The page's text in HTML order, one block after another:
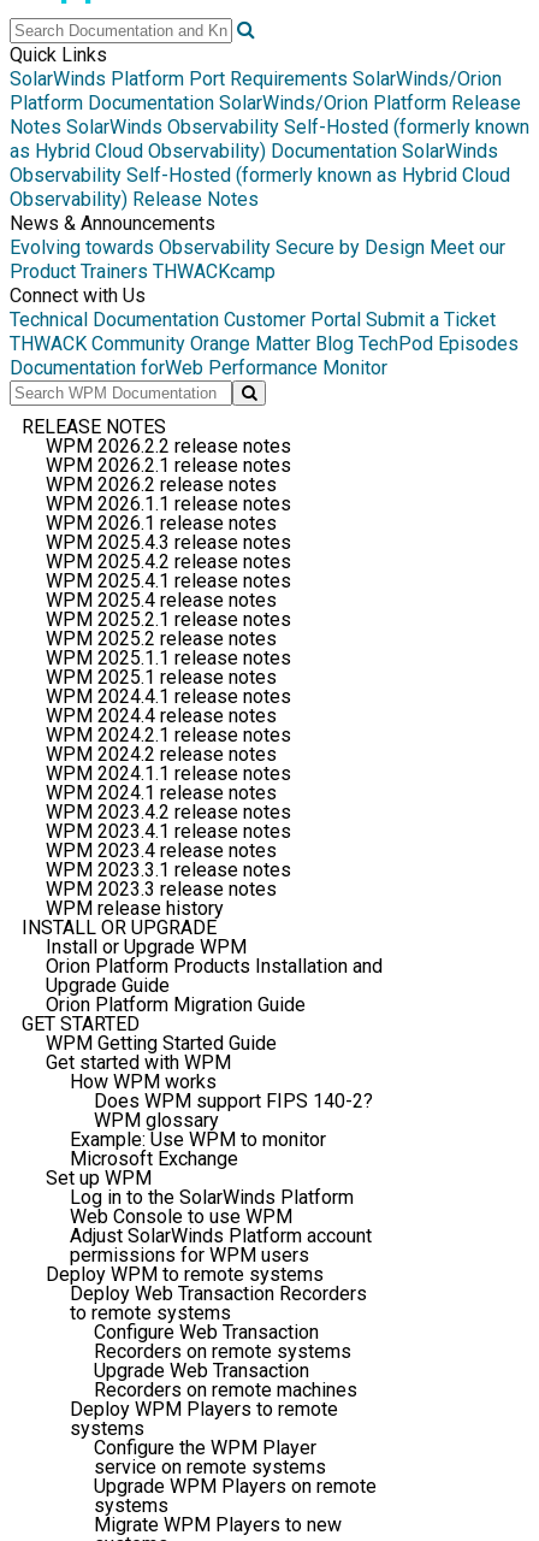
Quick Links
SolarWinds Platform Port Requirements SolarWinds/Orion
Platform Documentation SolarWinds/Orion Platform Release
Notes SolarWinds Observability Self-Hosted (formerly known
as Hybrid Cloud Observability) Documentation SolarWinds
Observability Self-Hosted (formerly known as Hybrid Cloud
Observability) Release Notes
News & Announcements
Evolving towards Observability Secure by Design Meet our
Product Trainers THWACKcamp
Connect with Us
Technical Documentation Customer Portal Submit a Ticket
THWACK Community Orange Matter Blog TechPod Episodes
Documentation forWeb Performance Monitor
RELEASE NOTES
WPM 2026.2.2 release notes
WPM 2026.2.1 release notes
WPM 2026.2 release notes
WPM 2026.1.1 release notes
WPM 2026.1 release notes
WPM 2025.4.3 release notes
WPM 2025.4.2 release notes
WPM 2025.4.1 release notes
WPM 2025.4 release notes
WPM 2025.2.1 release notes
WPM 2025.2 release notes
WPM 2025.1.1 release notes
WPM 2025.1 release notes
WPM 2024.4.1 release notes
WPM 2024.4 release notes
WPM 2024.2.1 release notes
WPM 2024.2 release notes
WPM 2024.1.1 release notes
WPM 2024.1 release notes
WPM 2023.4.2 release notes
WPM 2023.4.1 release notes
WPM 2023.4 release notes
WPM 2023.3.1 release notes
WPM 2023.3 release notes
WPM release history
INSTALL OR UPGRADE
Install or Upgrade WPM
Orion Platform Products Installation and
Upgrade Guide
Orion Platform Migration Guide
GET STARTED
WPM Getting Started Guide
Get started with WPM
How WPM works
Does WPM support FIPS 140-2?
WPM glossary
Example: Use WPM to monitor
Microsoft Exchange
Set up WPM
Log in to the SolarWinds Platform
Web Console to use WPM
Adjust SolarWinds Platform account
permissions for WPM users
Deploy WPM to remote systems
Deploy Web Transaction Recorders
to remote systems
Configure Web Transaction
Recorders on remote systems
Upgrade Web Transaction
Recorders on remote machines
Deploy WPM Players to remote
systems
Configure the WPM Player
service on remote systems
Upgrade WPM Players on remote
systems
Migrate WPM Players to new